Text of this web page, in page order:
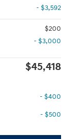
- $3,592
$200
- $3,000
$45,418
- $400
- $500